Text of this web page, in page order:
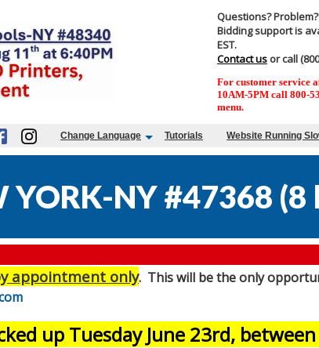
Questions?
Bidding support is
EST.
Contact us or call
For customer service
10AM-5PM call 800-
menu.
Change Language Tutorials Website Running
YORK-NY #47368 (8
appointment only. This will be the only
up Tuesday June 23rd,